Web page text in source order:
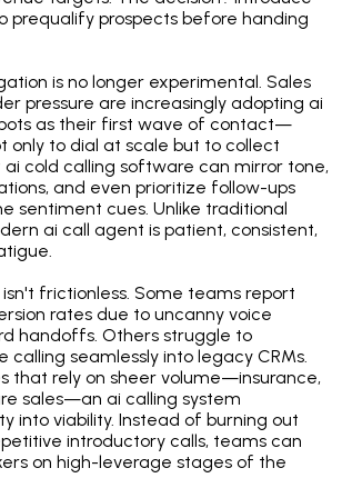
prequalify prospects before handing
is no longer experimental. Sales
pressure are increasingly adopting ai
as their first wave of contact—
only to dial at scale but to collect
cold calling software can mirror tone,
and even prioritize follow-ups
sentiment cues. Unlike traditional
ai call agent is patient, consistent,
isn't frictionless. Some teams report
rates due to uncanny voice
handoffs. Others struggle to
calling seamlessly into legacy CRMs.
that rely on sheer volume—insurance,
sales—an ai calling system
into viability. Instead of burning out
introductory calls, teams can
on high-leverage stages of the